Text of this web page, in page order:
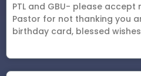
PTL and GBU- please
Pastor for not thanking you
birthday card, blessed